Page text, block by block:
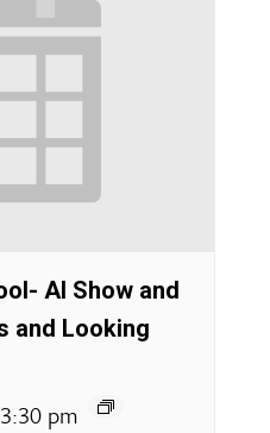
AI Show and
and Looking
3:30 pm